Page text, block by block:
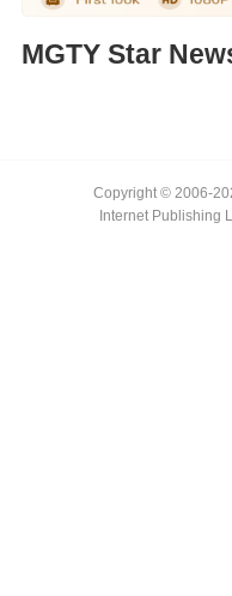
MGTY Star
Copyright © 2006-
Internet Publishing